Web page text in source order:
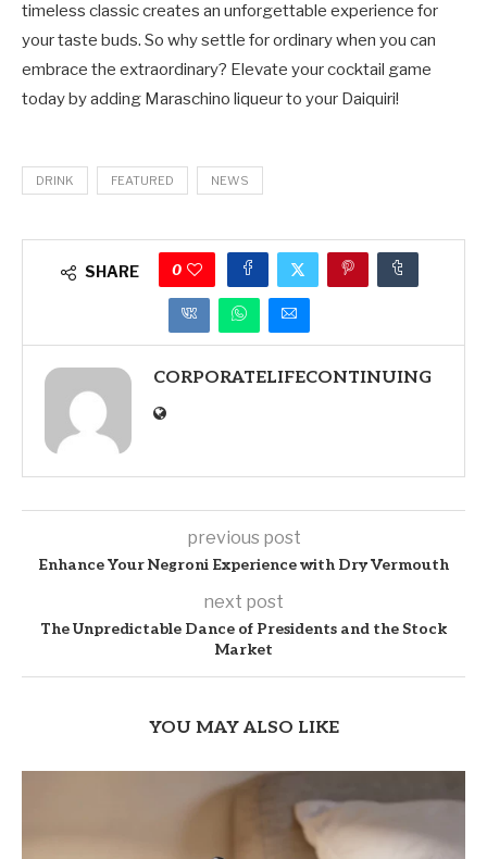
timeless classic creates an unforgettable experience for
your taste buds. So why settle for ordinary when you can
embrace the extraordinary? Elevate your cocktail game
today by adding Maraschino liqueur to your Daiquiri!
DRINK FEATURED NEWS
SHARE 0
CORPORATELIFECONTINUING
previous post
Enhance Your Negroni Experience with Dry Vermouth
next post
The Unpredictable Dance of Presidents and the Stock
Market
YOU MAY ALSO LIKE